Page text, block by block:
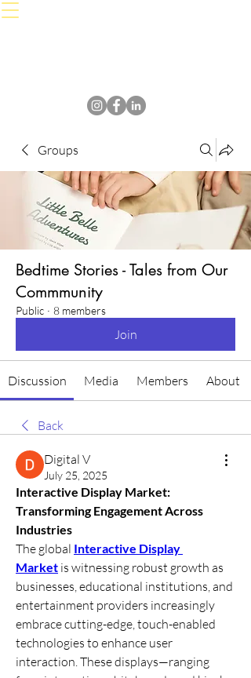
Groups
Bedtime Stories - Tales from Our
Commmunity
Public · 8 members
Join
Discussion Media Members About
Back
Digital V
July 25, 2025
Interactive Display Market:
Transforming Engagement Across
Industries
The global Interactive Display
Market is witnessing robust growth as
businesses, educational institutions, and
entertainment providers increasingly
embrace cutting-edge, touch-enabled
technologies to enhance user
interaction. These displays—ranging